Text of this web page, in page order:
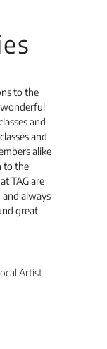
to the
wonderful
and
and
alike
to the
TAG are
always
great
Artist